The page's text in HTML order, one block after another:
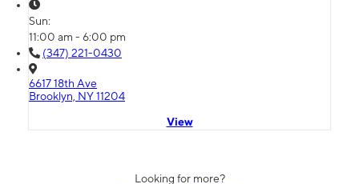
Sun:
11:00 am - 6:00 pm
(347) 221-0430
6617 18th Ave
Brooklyn, NY 11204
View
Looking for more?